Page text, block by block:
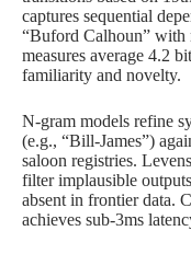
captures sequential
“Buford Calhoun” with
measures average 4.2
familiarity and novelty.
N-gram models refine
(e.g., “Bill-James”)
saloon registries.
filter implausible
absent in frontier data.
achieves sub-3ms